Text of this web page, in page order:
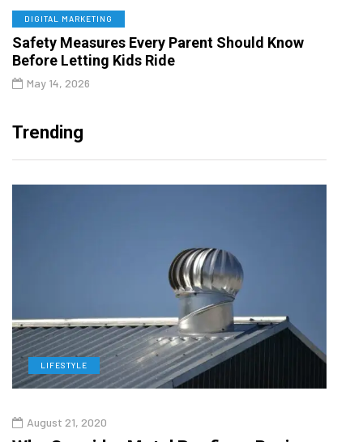
DIGITAL MARKETING
Safety Measures Every Parent Should Know
Before Letting Kids Ride
May 14, 2026
Trending
LIFESTYLE
August 21, 2020